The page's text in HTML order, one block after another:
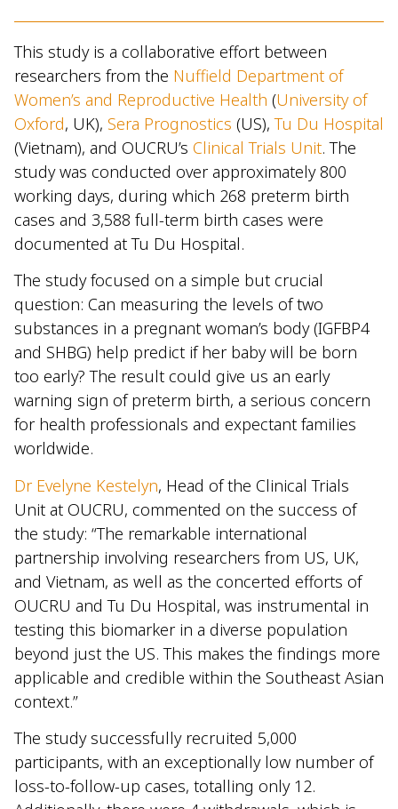
This study is a collaborative effort between
researchers from the Nuffield Department of
Women’s and Reproductive Health (University of
Oxford, UK), Sera Prognostics (US),Tu Du Hospital
(Vietnam), and OUCRU’s Clinical Trials Unit. The
study was conducted over approximately 800
working days, during which 268 preterm birth
cases and 3,588 full-term birth cases were
documented at Tu Du Hospital.
The study focused on a simple but crucial
question: Can measuring the levels of two
substances in a pregnant woman’s body (IGFBP4
and SHBG) help predict if her baby will be born
too early? The result could give us an early
warning sign of preterm birth, a serious concern
for health professionals and expectant families
worldwide.
Dr Evelyne Kestelyn, Head of the Clinical Trials
Unit at OUCRU, commented on the success of
the study: “The remarkable international
partnership involving researchers from US, UK,
and Vietnam, as well as the concerted efforts of
OUCRU and Tu Du Hospital, was instrumental in
testing this biomarker in a diverse population
beyond just the US. This makes the findings more
applicable and credible within the Southeast Asian
context.”
The study successfully recruited 5,000
participants, with an exceptionally low number of
loss-to-follow-up cases, totalling only 12.